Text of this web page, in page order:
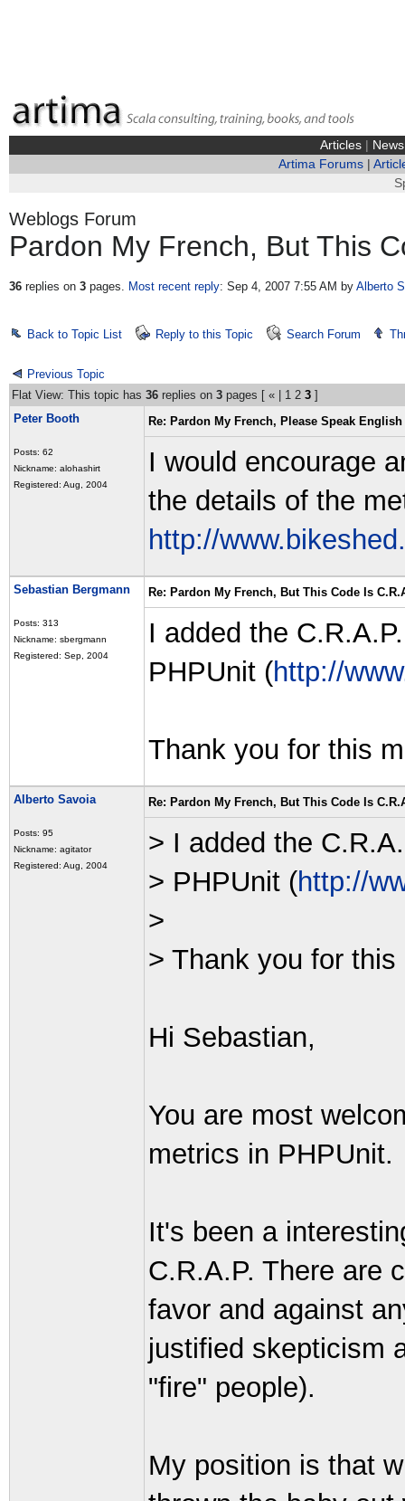
Articles| News
Artima Forums|
Weblogs Forum
Pardon My French, But This
36replies on 3pages. Most recent reply: Sep 4, 2007 7:55 AM by Alberto
Back to Topic List Reply to this Topic Search Forum
Previous Topic
Flat View: This topic has 36 replies on 3 pages [ « 1 2 3 ]
Peter Booth
Posts: 62
Nickname: alohashirt
Registered: Aug, 2004
Re: Pardon My French, Please Speak English
I would encourage
the details of the
http://
Sebastian Bergmann
Posts: 313
Nickname: sbergmann
Registered: Sep, 2004
Re: Pardon My French, But This Code Is
I added the
PHPUnit (http://
Thank you for this
Alberto Savoia
Posts: 95
Nickname: agitator
Registered: Aug, 2004
Re: Pardon My French, But This Code Is
> I added the
> PHPUnit (http://
>
> Thank you for this
Hi Sebastian,
You are most
metrics in PHPUnit.
It's been a
C.R.A.P. There are
favor and against
justified skepticism
"fire" people).
My position is that